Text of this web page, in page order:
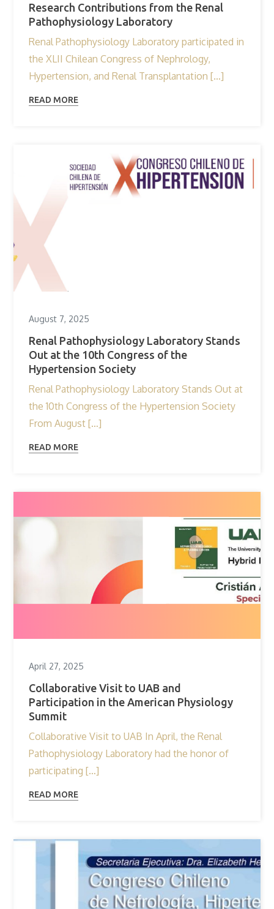
Research Contributions from the Renal
Pathophysiology Laboratory
Renal Pathophysiology Laboratory participated in
the XLII Chilean Congress of Nephrology,
Hypertension, and Renal Transplantation […]
READ MORE
August 7, 2025
Renal Pathophysiology Laboratory Stands
Out at the 10th Congress of the
Hypertension Society
Renal Pathophysiology Laboratory Stands Out at
the 10th Congress of the Hypertension Society
From August […]
READ MORE
April 27, 2025
Collaborative Visit to UAB and
Participation in the American Physiology
Summit
Collaborative Visit to UAB In April, the Renal
Pathophysiology Laboratory had the honor of
participating […]
READ MORE